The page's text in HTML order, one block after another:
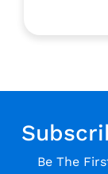
Be The